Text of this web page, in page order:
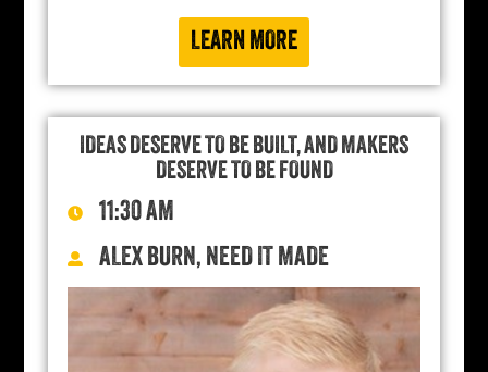
LEARN MORE
IDEAS DESERVE TO BE BUILT, AND MAKERS
DESERVE TO BE FOUND
11:30 AM
ALEX BURN, NEED IT MADE